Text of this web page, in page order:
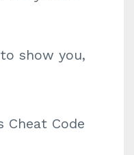
show you,
Cheat Code